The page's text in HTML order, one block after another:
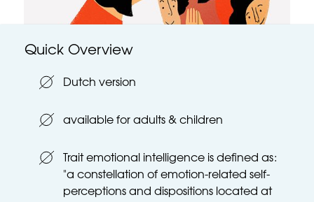
Quick Overview
Dutch version
available for adults & children
Trait emotional intelligence is defined as:
"a constellation of emotion-related self-
perceptions and dispositions located at